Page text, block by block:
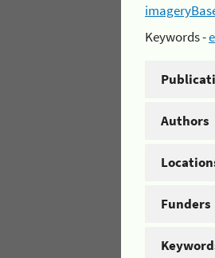
Keywords -
Authors
Funders